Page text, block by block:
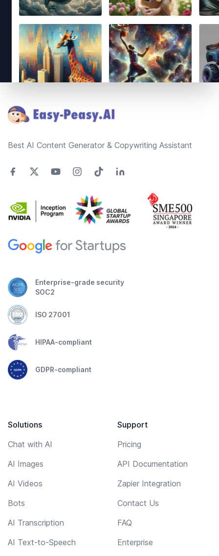
Best AI Content Generator & Copywriting Assistant
Enterprise-grade security
SOC2
ISO 27001
HIPAA-compliant
GDPR-compliant
Solutions
Chat with AI
AI Images
AI Videos
Bots
AI Transcription
AI Text-to-Speech
Support
Pricing
API Documentation
Zapier Integration
Contact Us
FAQ
Enterprise